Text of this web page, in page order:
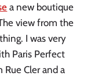
a new boutique
view from the
I was very
Paris Perfect
Cler and a